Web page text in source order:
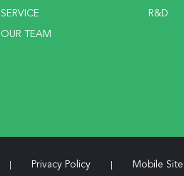
SERVICE
OUR TEAM
R&D
Privacy Policy Mobile Site